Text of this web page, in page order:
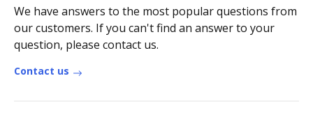
We have answers to the most popular questions from
our customers. If you can't find an answer to your
question, please contact us.
Contact us